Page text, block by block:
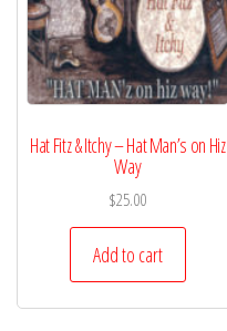
Hat Fitz & Itchy – Hat Man’s on Hiz
Way
$25.00
Add to cart